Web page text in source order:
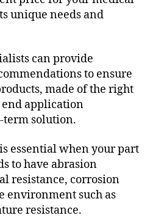
unique needs and
can provide
to ensure
made of the right
application
term solution.
essential when your part
to have abrasion
resistance, corrosion
environment such as
resistance.